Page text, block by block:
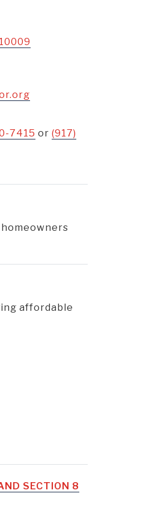
7415 or (917)
affordable
SECTION 8